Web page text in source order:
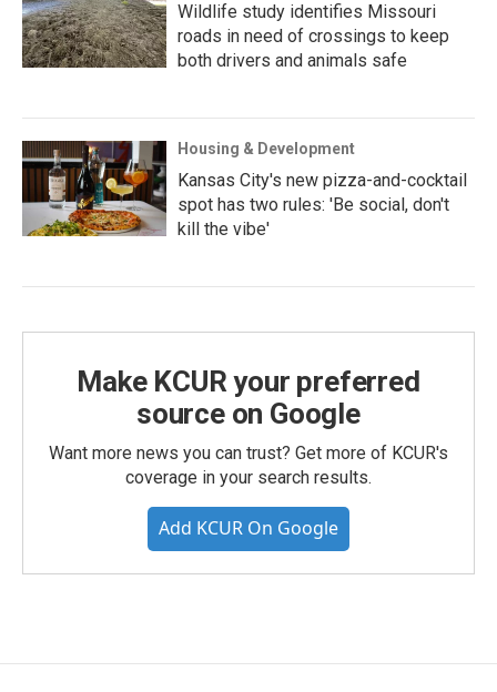
Wildlife study identifies Missouri
roads in need of crossings to keep
both drivers and animals safe
Housing & Development
Kansas City's new pizza-and-cocktail
spot has two rules: 'Be social, don't
kill the vibe'
Make KCUR your preferred
source on Google
Want more news you can trust? Get more of KCUR's
coverage in your search results.
Add KCUR On Google